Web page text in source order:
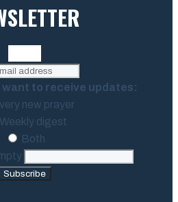
want to receive updates:
new prayer
Weekly digest
Both
Subscribe